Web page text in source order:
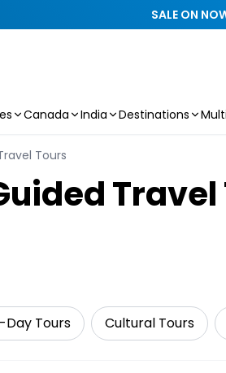
SALE ON
Canada India Destinations
Tours
Day Tours Cultural Tours